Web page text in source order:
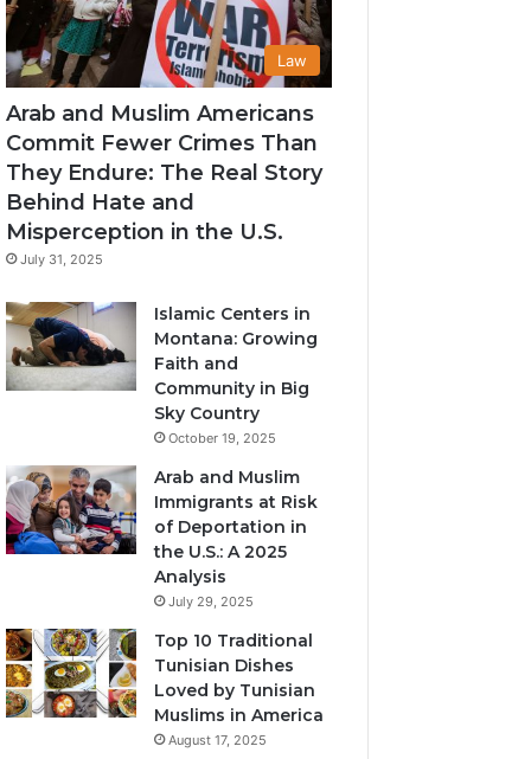
Law
Arab and Muslim Americans
Commit Fewer Crimes Than
They Endure: The Real Story
Behind Hate and
Misperception in the U.S.
July 31, 2025
Islamic Centers in
Montana: Growing
Faith and
Community in Big
Sky Country
October 19, 2025
Arab and Muslim
Immigrants at Risk
of Deportation in
the U.S.: A 2025
Analysis
July 29, 2025
Top 10 Traditional
Tunisian Dishes
Loved by Tunisian
Muslims in America
August 17, 2025